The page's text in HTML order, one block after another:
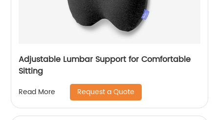
Adjustable Lumbar Support for Comfortable
Sitting
Read More Request a Quote